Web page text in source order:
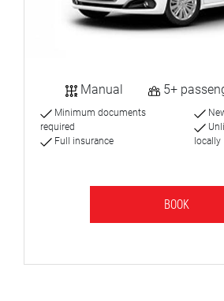
Manual 5+
Minimum documents
required
Full insurance
locally
BOOK